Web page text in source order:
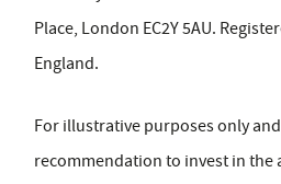
Place, London EC2Y 5AU.
England.
For illustrative purposes only
recommendation to invest in the